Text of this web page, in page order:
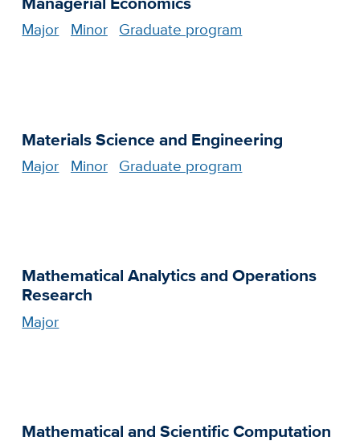
Major Minor Graduate program
Materials Science and Engineering
Major Minor Graduate program
Mathematical Analytics and Operations
Research
Major
Mathematical and Scientific Computation